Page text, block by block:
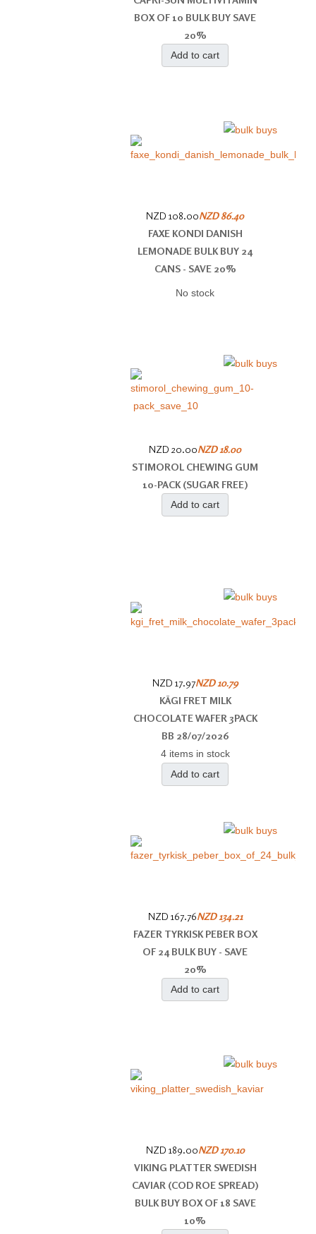
BOX OF 10 BULK BUY SAVE
20%
Add to cart
NZD 108.00NZD 86.40
FAXE KONDI DANISH
LEMONADE BULK BUY 24
CANS - SAVE 20%
No stock
NZD 20.00NZD 18.00
STIMOROL CHEWING GUM
10-PACK (SUGAR FREE)
Add to cart
NZD 17.97NZD 10.79
KÄGI FRET MILK
CHOCOLATE WAFER 3PACK
BB 28/07/2026
4 items in stock
Add to cart
NZD 167.76NZD 134.21
FAZER TYRKISK PEBER BOX
OF 24 BULK BUY - SAVE
20%
Add to cart
NZD 189.00NZD 170.10
VIKING PLATTER SWEDISH
CAVIAR (COD ROE SPREAD)
BULK BUY BOX OF 18 SAVE
10%